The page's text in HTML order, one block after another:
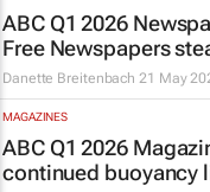
ABC Q1 2026
Free Newspapers
Danette Breitenbach 21 May
MAGAZINES
ABC Q1 2026
continued buoyancy